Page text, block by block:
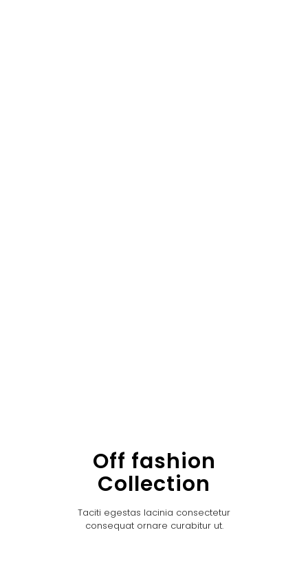
Off fashion
Collection
Taciti egestas lacinia consectetur
consequat ornare curabitur ut.